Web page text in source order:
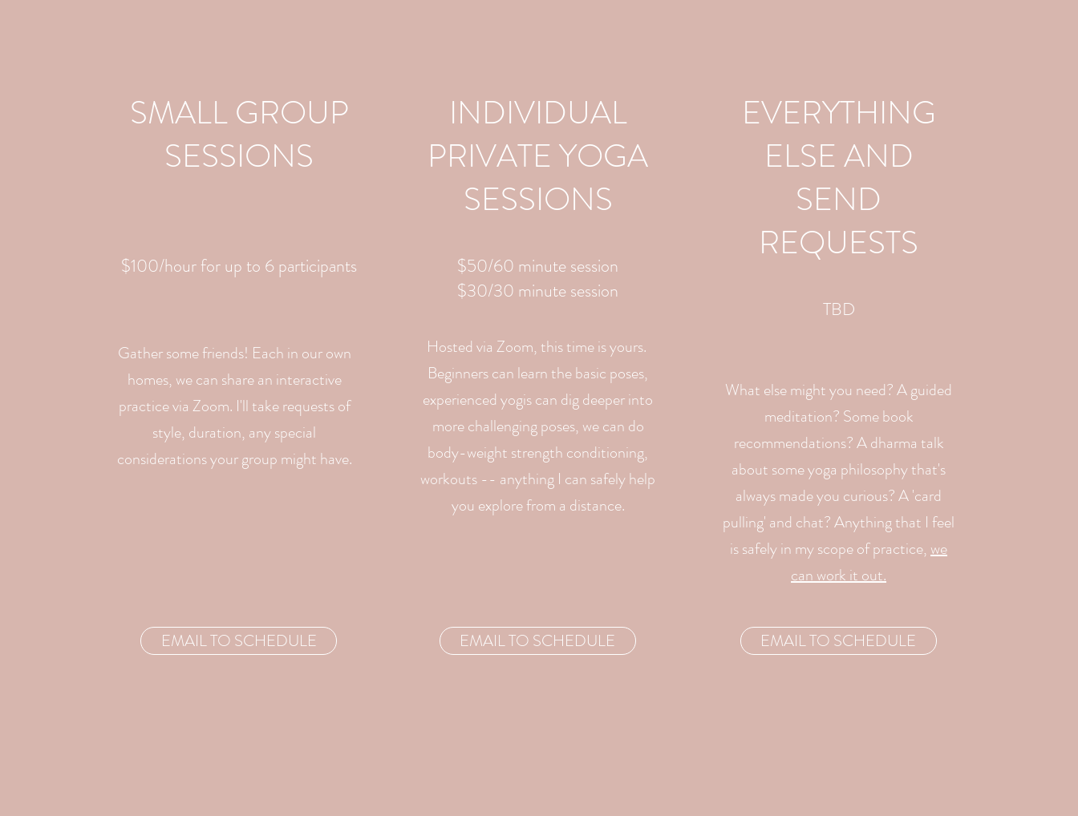
SMALL GROUP
SESSIONS
$100/hour for up to 6 participants
Gather some friends! Each in our own
homes, we can share an interactive
practice via Zoom. I'll take requests of
style, duration, any special
considerations your group might have.
EMAIL TO SCHEDULE
INDIVIDUAL
PRIVATE YOGA
SESSIONS
$50/60 minute session
$30/30 minute session
Hosted via Zoom, this time is yours.
Beginners can learn the basic poses,
experienced yogis can dig deeper into
more challenging poses, we can do
body-weight strength conditioning,
workouts -- anything I can safely help
you explore from a distance.
EMAIL TO SCHEDULE
EVERYTHING
ELSE AND
SEND
REQUESTS
TBD
What else might you need? A guided
meditation? Some book
recommendations? A dharma talk
about some yoga philosophy that's
always made you curious? A 'card
pulling' and chat? Anything that I feel
is safely in my scope of practice,we
can work it out.
EMAIL TO SCHEDULE